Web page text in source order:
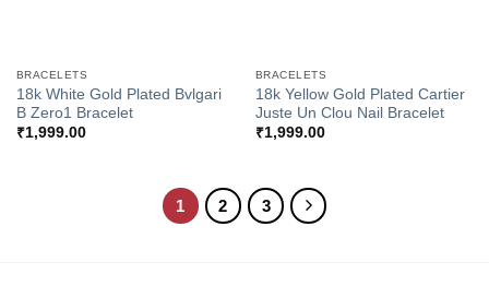
BRACELETS
18k White Gold Plated Bvlgari
B Zero1 Bracelet
₹1,999.00
BRACELETS
18k Yellow Gold Plated Cartier
Juste Un Clou Nail Bracelet
₹1,999.00
1 2 3